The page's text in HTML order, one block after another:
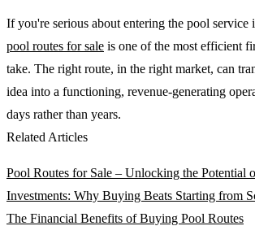
If you're serious about entering the pool service
pool routes for sale is one of the most efficient
take. The right route, in the right market, can
idea into a functioning, revenue-generating
days rather than years.
Related Articles
Pool Routes for Sale – Unlocking the Potential
Investments: Why Buying Beats Starting from
The Financial Benefits of Buying Pool Routes